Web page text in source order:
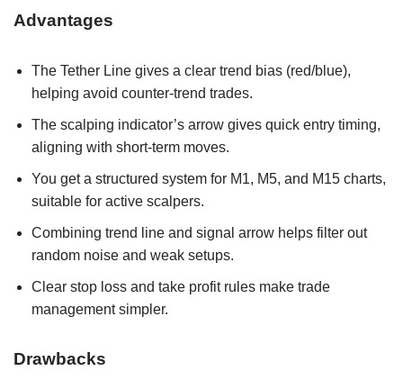
Advantages
The Tether Line gives a clear trend bias (red/blue),
helping avoid counter-trend trades.
The scalping indicator’s arrow gives quick entry timing,
aligning with short-term moves.
You get a structured system for M1, M5, and M15 charts,
suitable for active scalpers.
Combining trend line and signal arrow helps filter out
random noise and weak setups.
Clear stop loss and take profit rules make trade
management simpler.
Drawbacks